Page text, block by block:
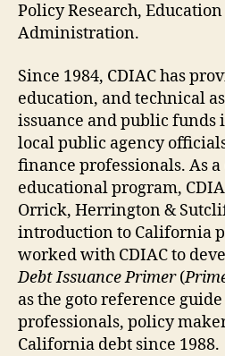
Policy Research,
Administration.
Since 1984, CDIAC has
education, and technical
issuance and public funds
local public agency
finance professionals. As
educational program,
Orrick, Herrington &
introduction to California
worked with CDIAC to
Debt Issuance Primer(
as the goto reference
professionals, policy
California debt since 1988.